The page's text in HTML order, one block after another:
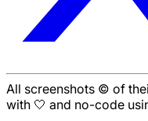
All screenshots © of
with 🤍 and no-code